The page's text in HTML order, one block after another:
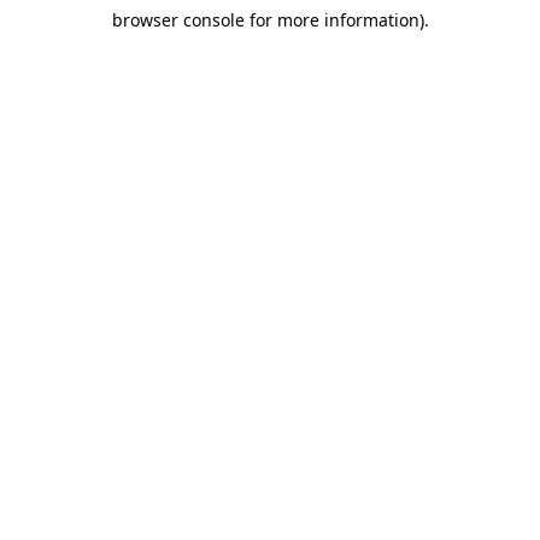
browser console for more information).